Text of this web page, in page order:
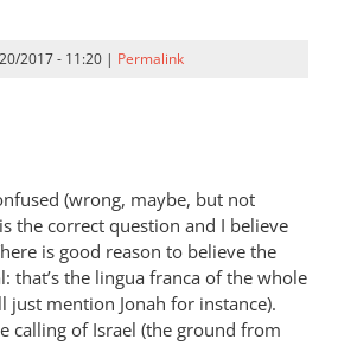
2017 - 11:20 | Permalink
(wrong, maybe, but not
the correct question and I believe
is good reason to believe the
that’s the lingua franca of the whole
just mention Jonah for instance).
calling of Israel (the ground from